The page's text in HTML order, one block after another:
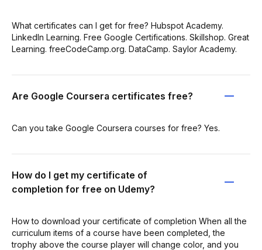
What certificates can I get for free? Hubspot Academy.
LinkedIn Learning. Free Google Certifications. Skillshop. Great
Learning. freeCodeCamp.org. DataCamp. Saylor Academy.
Are Google Coursera certificates free?
Can you take Google Coursera courses for free? Yes.
How do I get my certificate of
completion for free on Udemy?
How to download your certificate of completion When all the
curriculum items of a course have been completed, the
trophy above the course player will change color, and you